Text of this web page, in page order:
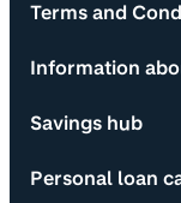
Terms and
Information
Savings hub
Personal loan